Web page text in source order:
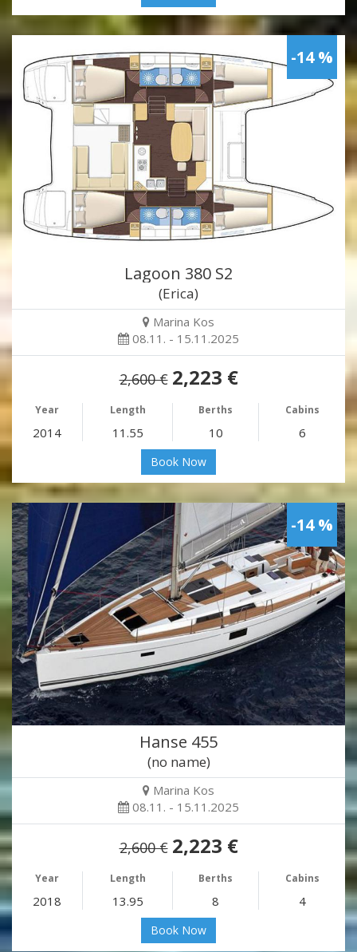
-14 %
Lagoon 380 S2
(Erica)
Marina Kos
08.11. - 15.11.2025
2,600 € 2,223 €
Year Length Berths Cabins
2014 11.55 10 6
Book Now
-14 %
Hanse 455
(no name)
Marina Kos
08.11. - 15.11.2025
2,600 € 2,223 €
Year Length Berths Cabins
2018 13.95 8 4
Book Now